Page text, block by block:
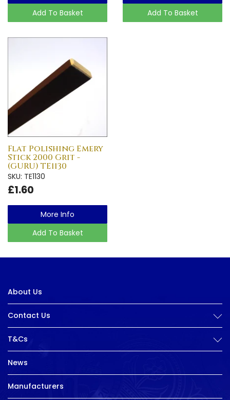
Add To Basket
Add To Basket
Flat Polishing Emery
Stick 2000 Grit -
(GURU) TE1130
SKU: TE1130
£1.60
More Info
Add To Basket
About Us
Contact Us
T&Cs
News
Manufacturers